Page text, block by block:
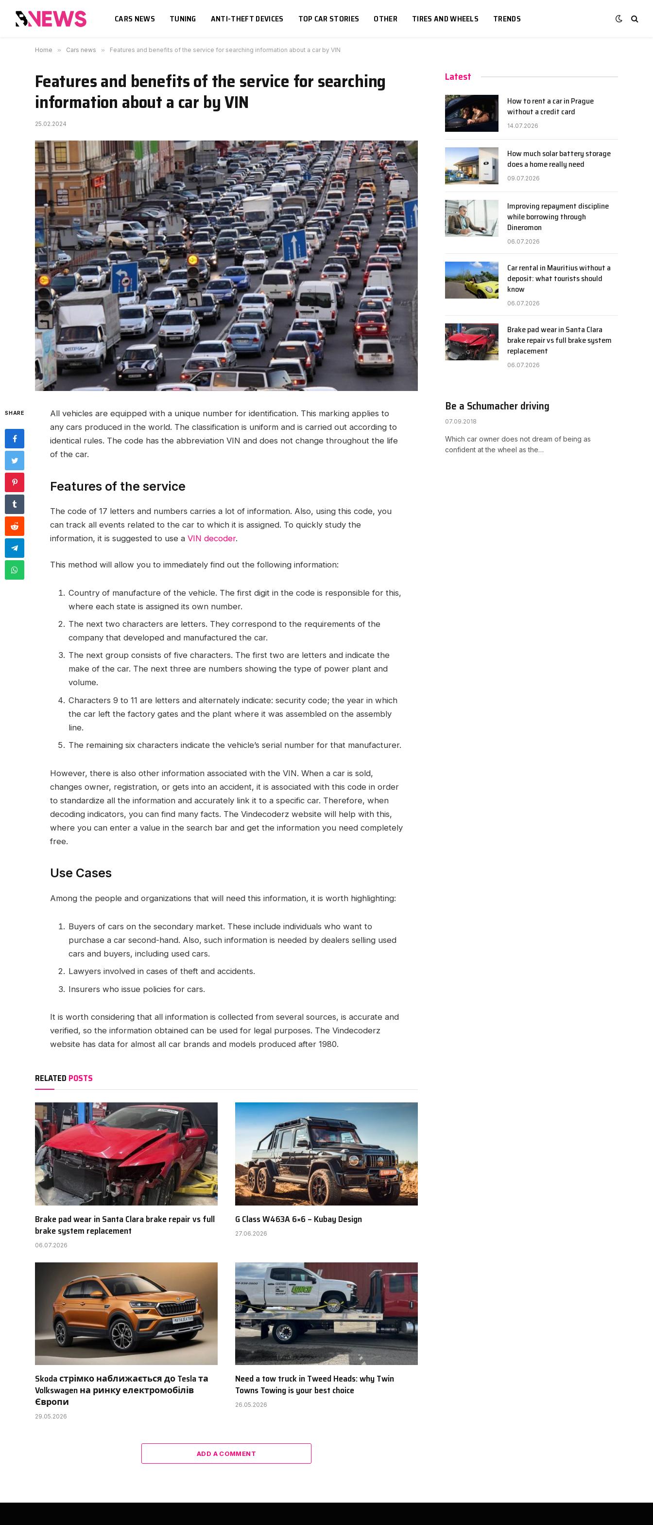
CARS NEWS TUNING ANTI-THEFT DEVICES TOP CAR STORIES OTHER TIRES AND WHEELS TRENDS
Home » Cars news » Features and benefits of the service for searching information about a car by VIN
Features and benefits of the service for searching
information about a car by VIN
25.02.2024
SHARE
All vehicles are equipped with a unique number for identification. This marking applies to
any cars produced in the world. The classification is uniform and is carried out according to
identical rules. The code has the abbreviation VIN and does not change throughout the life
of the car.
Features of the service
The code of 17 letters and numbers carries a lot of information. Also, using this code, you
can track all events related to the car to which it is assigned. To quickly study the
information, it is suggested to use a VIN decoder.
This method will allow you to immediately find out the following information:
Country of manufacture of the vehicle. The first digit in the code is responsible for this,
where each state is assigned its own number.
The next two characters are letters. They correspond to the requirements of the
company that developed and manufactured the car.
The next group consists of five characters. The first two are letters and indicate the
make of the car. The next three are numbers showing the type of power plant and
volume.
Characters 9 to 11 are letters and alternately indicate: security code; the year in which
the car left the factory gates and the plant where it was assembled on the assembly
line.
The remaining six characters indicate the vehicle’s serial number for that manufacturer.
However, there is also other information associated with the VIN. When a car is sold,
changes owner, registration, or gets into an accident, it is associated with this code in order
to standardize all the information and accurately link it to a specific car. Therefore, when
decoding indicators, you can find many facts. The Vindecoderz website will help with this,
where you can enter a value in the search bar and get the information you need completely
free.
Use Cases
Among the people and organizations that will need this information, it is worth highlighting:
Buyers of cars on the secondary market. These include individuals who want to
purchase a car second-hand. Also, such information is needed by dealers selling used
cars and buyers, including used cars.
Lawyers involved in cases of theft and accidents.
Insurers who issue policies for cars.
It is worth considering that all information is collected from several sources, is accurate and
verified, so the information obtained can be used for legal purposes. The Vindecoderz
website has data for almost all car brands and models produced after 1980.
RELATED POSTS
Brake pad wear in Santa Clara brake repair vs full
brake system replacement
06.07.2026
G Class W463A 6×6 – Kubay Design
27.06.2026
Skoda стрімко наближається до Tesla та
Volkswagen на ринку електромобілів
Європи
29.05.2026
Need a tow truck in Tweed Heads: why Twin
Towns Towing is your best choice
26.05.2026
ADD A COMMENT
Latest
How to rent a car in Prague
without a credit card
14.07.2026
How much solar battery storage
does a home really need
09.07.2026
Improving repayment discipline
while borrowing through
Dineromon
06.07.2026
Car rental in Mauritius without a
deposit: what tourists should
know
06.07.2026
Brake pad wear in Santa Clara
brake repair vs full brake system
replacement
06.07.2026
Be a Schumacher driving
07.09.2018
Which car owner does not dream of being as
confident at the wheel as the…